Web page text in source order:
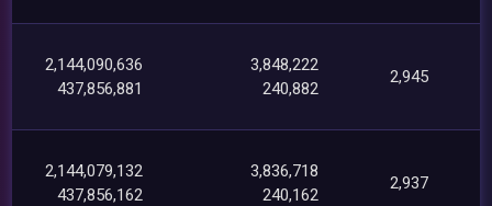
2,144,090,636
437,856,881
3,848,222
240,882
2,945
2,144,079,132
437,856,162
3,836,718
240,162
2,937